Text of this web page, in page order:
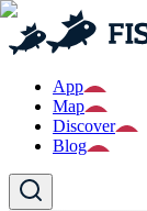
App
Map
Discover
Blog